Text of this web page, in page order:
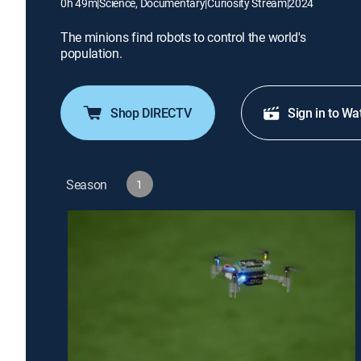
The minions find robots to control the world's
population.
Shop DIRECTV Sign in to
Season 1